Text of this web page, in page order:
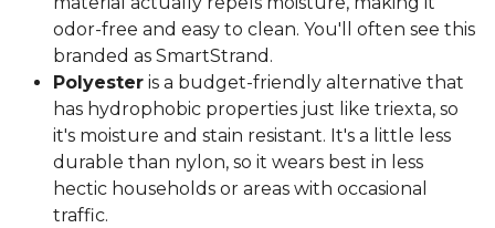
odor-free and easy to clean. You'll often see this
branded as SmartStrand.
Polyester is a budget-friendly alternative that
has hydrophobic properties just like triexta, so
it's moisture and stain resistant. It's a little less
durable than nylon, so it wears best in less
hectic households or areas with occasional
traffic.